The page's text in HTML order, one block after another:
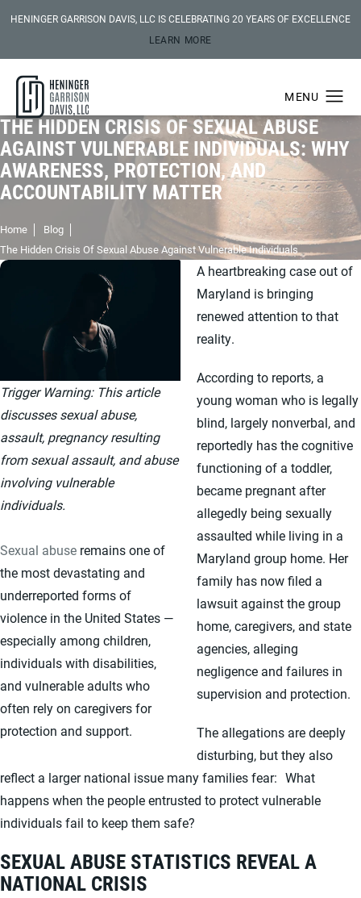
HENINGER GARRISON DAVIS, LLC IS CELEBRATING 20 YEARS OF EXCELLENCE
LEARN MORE
THE HIDDEN CRISIS OF SEXUAL ABUSE
AGAINST VULNERABLE INDIVIDUALS: WHY
AWARENESS, PROTECTION, AND
ACCOUNTABILITY MATTER
Home
Blog
The Hidden Crisis Of Sexual Abuse Against Vulnerable Individuals
Trigger Warning: This article
discusses sexual abuse,
assault, pregnancy resulting
from sexual assault, and abuse
involving vulnerable
individuals.
Sexual abuse remains one of
the most devastating and
underreported forms of
violence in the United States —
especially among children,
individuals with disabilities,
and vulnerable adults who
often rely on caregivers for
protection and support.
A heartbreaking case out of
Maryland is bringing
renewed attention to that
reality.
According to reports, a
young woman who is legally
blind, largely nonverbal, and
reportedly has the cognitive
functioning of a toddler,
became pregnant after
allegedly being sexually
assaulted while living in a
Maryland group home. Her
family has now filed a
lawsuit against the group
home, caregivers, and state
agencies, alleging
negligence and failures in
supervision and protection.
The allegations are deeply
disturbing, but they also
reflect a larger national issue many families fear: What
happens when the people entrusted to protect vulnerable
individuals fail to keep them safe?
SEXUAL ABUSE STATISTICS REVEAL A
NATIONAL CRISIS